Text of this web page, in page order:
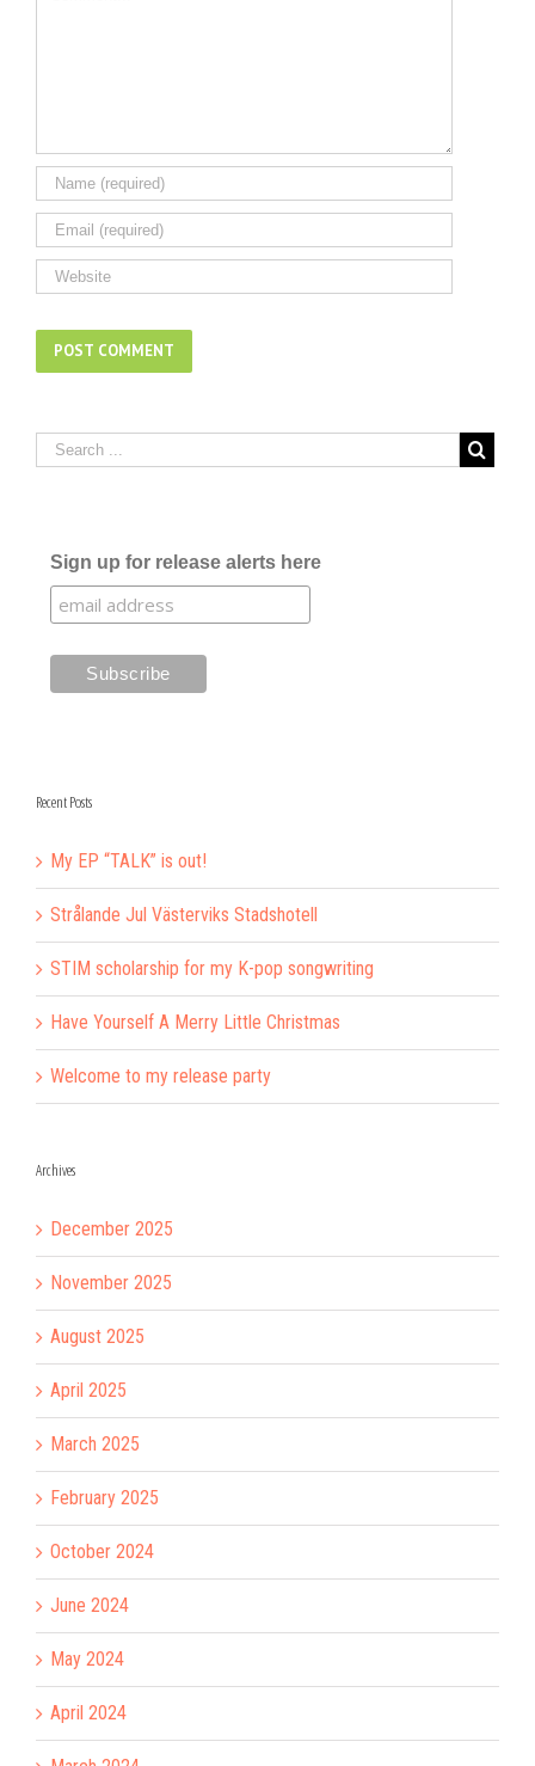
Sign up for release alerts here
Recent Posts
My EP “TALK” is out!
Strålande Jul Västerviks Stadshotell
STIM scholarship for my K-pop songwriting
Have Yourself A Merry Little Christmas
Welcome to my release party
Archives
December 2025
November 2025
August 2025
April 2025
March 2025
February 2025
October 2024
June 2024
May 2024
April 2024